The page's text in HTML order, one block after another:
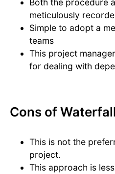
Both the procedure
meticulously
Simple to adopt a
teams
This project
for dealing with
Cons of
This is not the
project.
This approach is